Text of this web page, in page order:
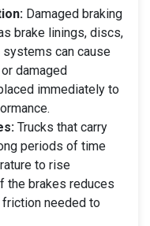
Damaged braking
brake linings, discs,
systems can cause
damaged
immediately to
Trucks that carry
periods of time
to rise
the brakes reduces
needed to